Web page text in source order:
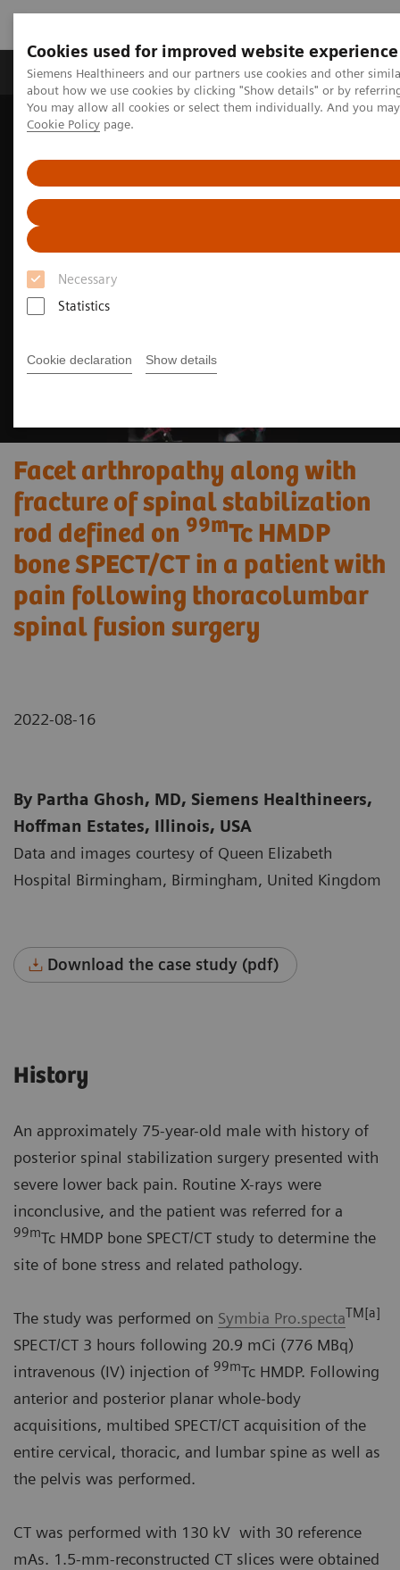
Cookies used for improved website experience
Siemens Healthineers and our partners use cookies and other
about how we use cookies by clicking "Show details" or by
You may allow all cookies or select them individually. And you
Cookie Policy page.
Necessary
Statistics
Cookie declaration Show details
Products & Services Support & Documentation
Home Medical Imaging
Facet arthropathy along with fracture of spinal stabilization rod
defined on
following thoracolumbar spinal fusion surgery
Facet arthropathy along with
fracture of spinal stabilization
rod defined on 99mTc HMDP
bone SPECT/CT in a patient with
pain following thoracolumbar
spinal fusion surgery
2022-08-16
By Partha Ghosh, MD, Siemens Healthineers,
Hoffman Estates, Illinois, USA
Data and images courtesy of Queen Elizabeth
Hospital Birmingham, Birmingham, United Kingdom
Download the case study (pdf)
History
An approximately 75-year-old male with history of
posterior spinal stabilization surgery presented with
severe lower back pain. Routine X-rays were
inconclusive, and the patient was referred for a
99mTc HMDP bone SPECT/CT study to determine the
site of bone stress and related pathology.
The study was performed on Symbia Pro.spectaTM[a]
SPECT/CT 3 hours following 20.9 mCi (776 MBq)
intravenous (IV) injection of 99mTc HMDP. Following
anterior and posterior planar whole-body
acquisitions, multibed SPECT/CT acquisition of the
entire cervical, thoracic, and lumbar spine as well as
the pelvis was performed.
CT was performed with 130 kV with 30 reference
mAs. 1.5-mm-reconstructed CT slices were obtained